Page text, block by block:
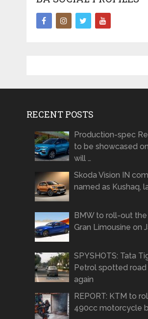
RECENT POSTS
Production-spec
to be showcased
will …
Skoda Vision IN
named as Kushaq,
BMW to roll-out
Gran Limousine on
SPYSHOTS: Tata
Petrol spotted
again
REPORT: KTM to
490cc motorcycle